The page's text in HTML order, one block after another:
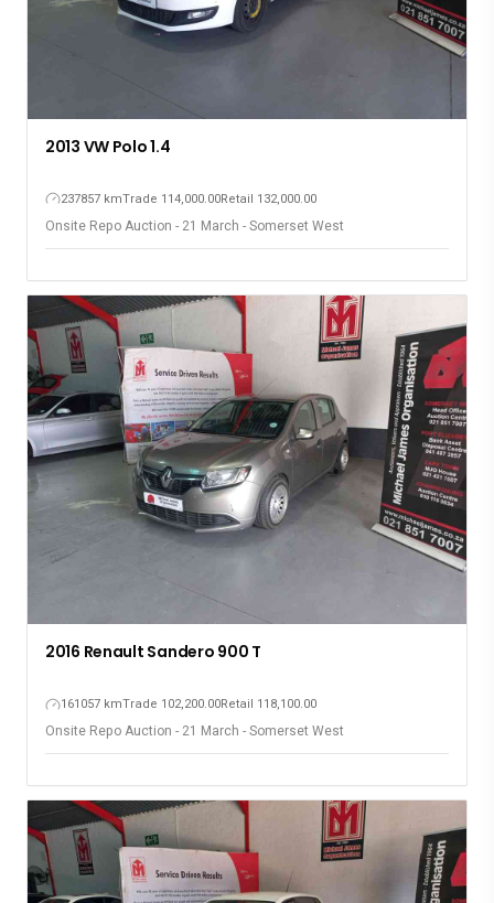
2013 VW Polo 1.4
237857 kmTrade 114,000.00Retail 132,000.00
Onsite Repo Auction - 21 March - Somerset West
2016 Renault Sandero 900 T
161057 kmTrade 102,200.00Retail 118,100.00
Onsite Repo Auction - 21 March - Somerset West